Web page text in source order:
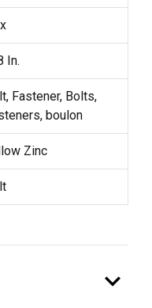
In.
Fastener, Bolts,
boulon
Zinc
expand_more